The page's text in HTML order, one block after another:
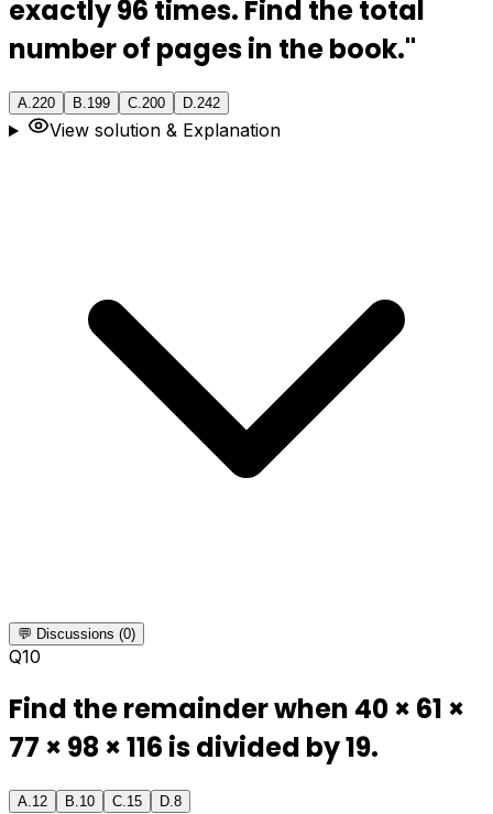
exactly 96 times. Find the total
number of pages in the book."
A.220 B.199 C.200 D.242
View solution & Explanation
💬 Discussions (0)
Q10
Find the remainder when 40 × 61 ×
77 × 98 × 116 is divided by 19.
A.12 B.10 C.15 D.8